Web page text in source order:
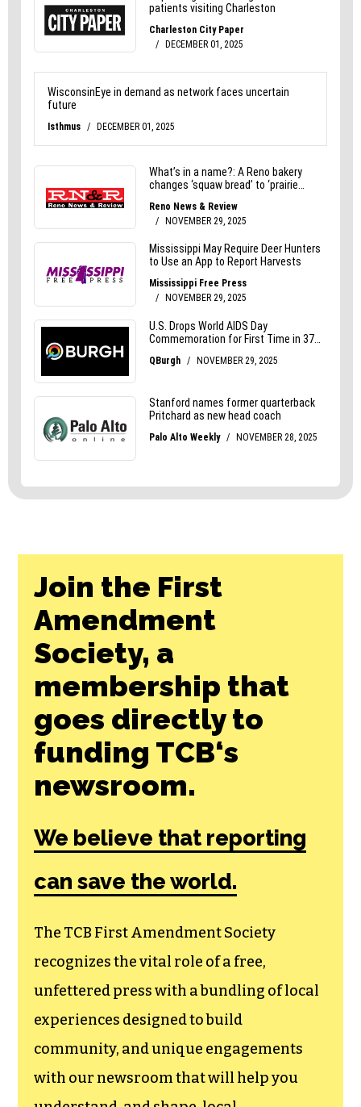
Join the First
Amendment
Society, a
membership that
goes directly to
funding TCB‘s
newsroom.
We believe that reporting
can save the world.
The TCB First Amendment Society
recognizes the vital role of a free,
unfettered press with a bundling of local
experiences designed to build
community, and unique engagements
with our newsroom that will help you